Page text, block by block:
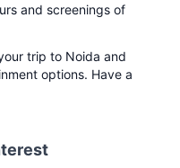
and screenings of
trip to Noida and
options. Have a